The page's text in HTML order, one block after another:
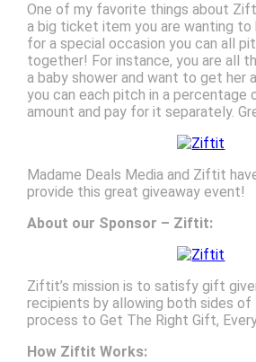
One of my favorite things about
a big ticket item you are wanting to
for a special occasion you can all
together! For instance, you are all
a baby shower and want to get her
you can each pitch in a percentage
amount and pay for it separately.
Madame Deals Media and Ziftit
provide this great giveaway event!
About our Sponsor – Ziftit:
Ziftit’s mission is to satisfy gift
recipients by allowing both sides
process to Get The Right Gift,
How Ziftit Works: